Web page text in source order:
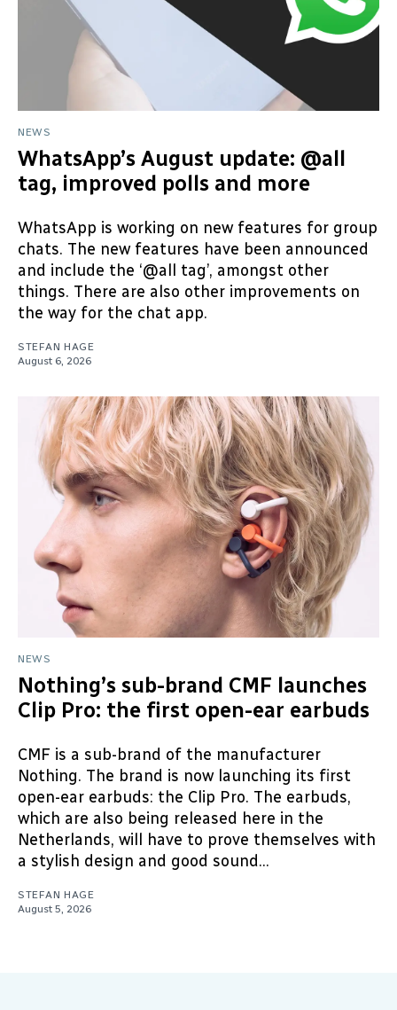
NEWS
WhatsApp’s August update: @all
tag, improved polls and more
WhatsApp is working on new features for group
chats. The new features have been announced
and include the ‘@all tag’, amongst other
things. There are also other improvements on
the way for the chat app.
STEFAN HAGE
August 6, 2026
NEWS
Nothing’s sub-brand CMF launches
Clip Pro: the first open-ear earbuds
CMF is a sub-brand of the manufacturer
Nothing. The brand is now launching its first
open-ear earbuds: the Clip Pro. The earbuds,
which are also being released here in the
Netherlands, will have to prove themselves with
a stylish design and good sound...
STEFAN HAGE
August 5, 2026